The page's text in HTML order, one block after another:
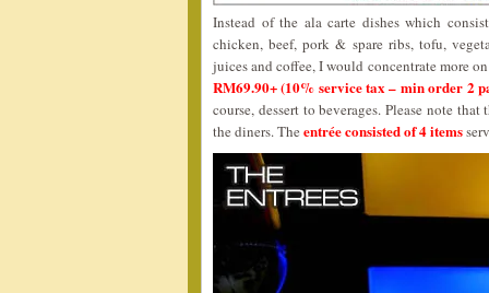
Instead of the ala carte dishes which
chicken, beef, pork & spare ribs, tofu,
juices and coffee, I would concentrate more
RM69.90+ (10% service tax – min order 2
course, dessert to beverages. Please note
the diners. The entrée consisted of 4 items